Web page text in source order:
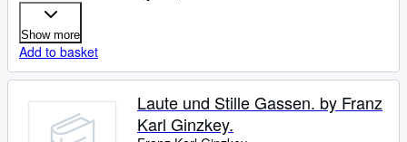
Show more
Add to basket
Laute und Stille Gassen. by Franz
Karl Ginzkey.